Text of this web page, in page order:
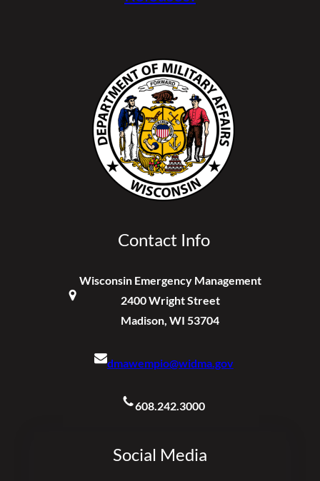
Contact Info
Wisconsin Emergency Management
2400 Wright Street
Madison, WI 53704
dmawempio@widma.gov
608.242.3000
Social Media